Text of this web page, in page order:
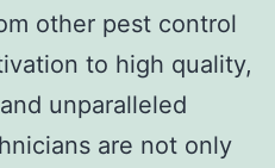
other pest control
to high quality,
unparalleled
are not only